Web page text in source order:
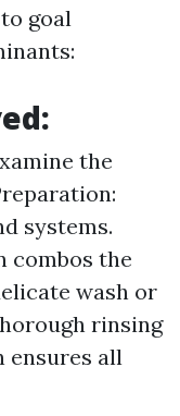
goal
the
systems.
combos the
wash or
rinsing
ensures all